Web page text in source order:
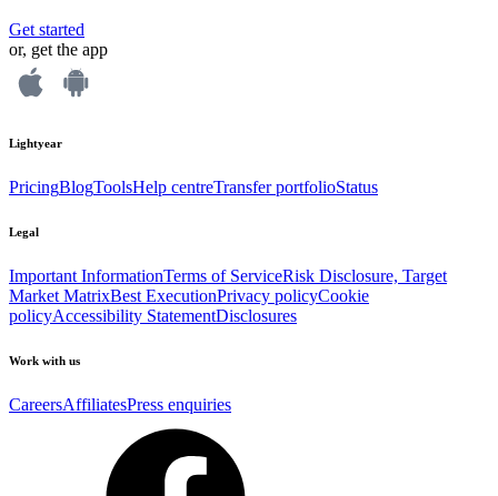
Get started
or, get the app
Lightyear
PricingBlogToolsHelp centreTransfer portfolioStatus
Legal
Important InformationTerms of ServiceRisk Disclosure, Target
Market MatrixBest ExecutionPrivacy policyCookie
policyAccessibility StatementDisclosures
Work with us
CareersAffiliatesPress enquiries